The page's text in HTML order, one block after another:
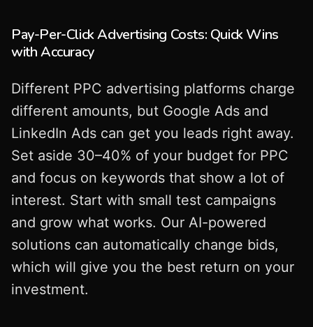
Pay-Per-Click Advertising Costs: Quick Wins
with Accuracy
Different PPC advertising platforms charge
different amounts, but Google Ads and
LinkedIn Ads can get you leads right away.
Set aside 30–40% of your budget for PPC
and focus on keywords that show a lot of
interest. Start with small test campaigns
and grow what works. Our AI-powered
solutions can automatically change bids,
which will give you the best return on your
investment.